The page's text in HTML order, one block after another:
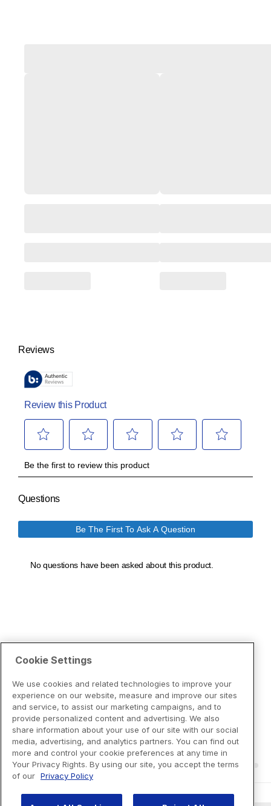
Cookie Settings
We use cookies and related technologies to improve your
experience on our website, measure and improve our sites
and service, to assist our marketing campaigns, and to
provide personalized content and advertising. We also
share information about your use of our site with our social
media, advertising, and analytics partners. You can find out
more and control your cookie preferences at any time in
Your Privacy Rights. By using our site, you accept the terms
of our Privacy Policy